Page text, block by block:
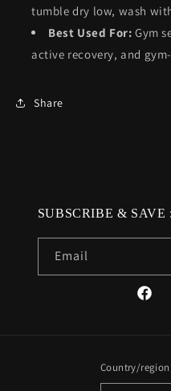
tumble dry low, wash
Best Used For: Gym
active recovery, and
Share
SUBSCRIBE & SAVE
Email
Country/region